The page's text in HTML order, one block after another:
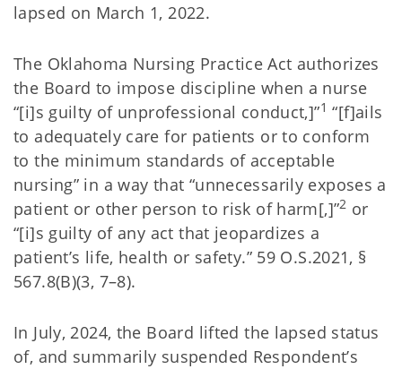
lapsed on March 1, 2022.
The Oklahoma Nursing Practice Act authorizes
the Board to impose discipline when a nurse
“[i]s guilty of unprofessional conduct,]”1 “[f]ails
to adequately care for patients or to conform
to the minimum standards of acceptable
nursing” in a way that “unnecessarily exposes a
patient or other person to risk of harm[,]”2 or
“[i]s guilty of any act that jeopardizes a
patient’s life, health or safety.” 59 O.S.2021, §
567.8(B)(3, 7–8).
In July, 2024, the Board lifted the lapsed status
of, and summarily suspended Respondent’s